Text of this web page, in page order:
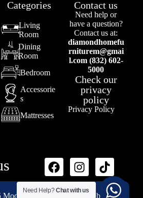
Categories
Living
Room
Dining
Room
Bedroom
Accessorie
s
Mattresses
Contact us
Need help or
have a question?
Contact us at:
diamondhomefu
rniturem@gmai
l.com (832) 602-
5000
Check our
privacy
policy
Privacy Policy
Designs – Powered by1st
Need Help?Chat with us